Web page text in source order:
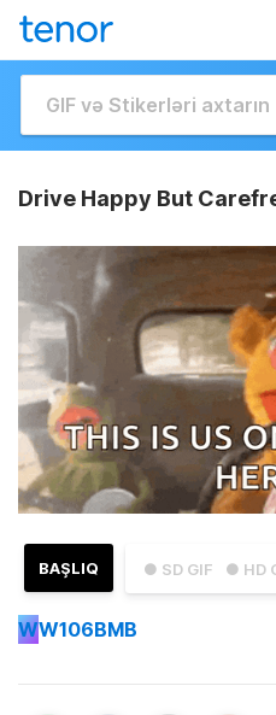
Drive Happy But
● SD GIF ● HD
BAŞLIQ
WW106BMB